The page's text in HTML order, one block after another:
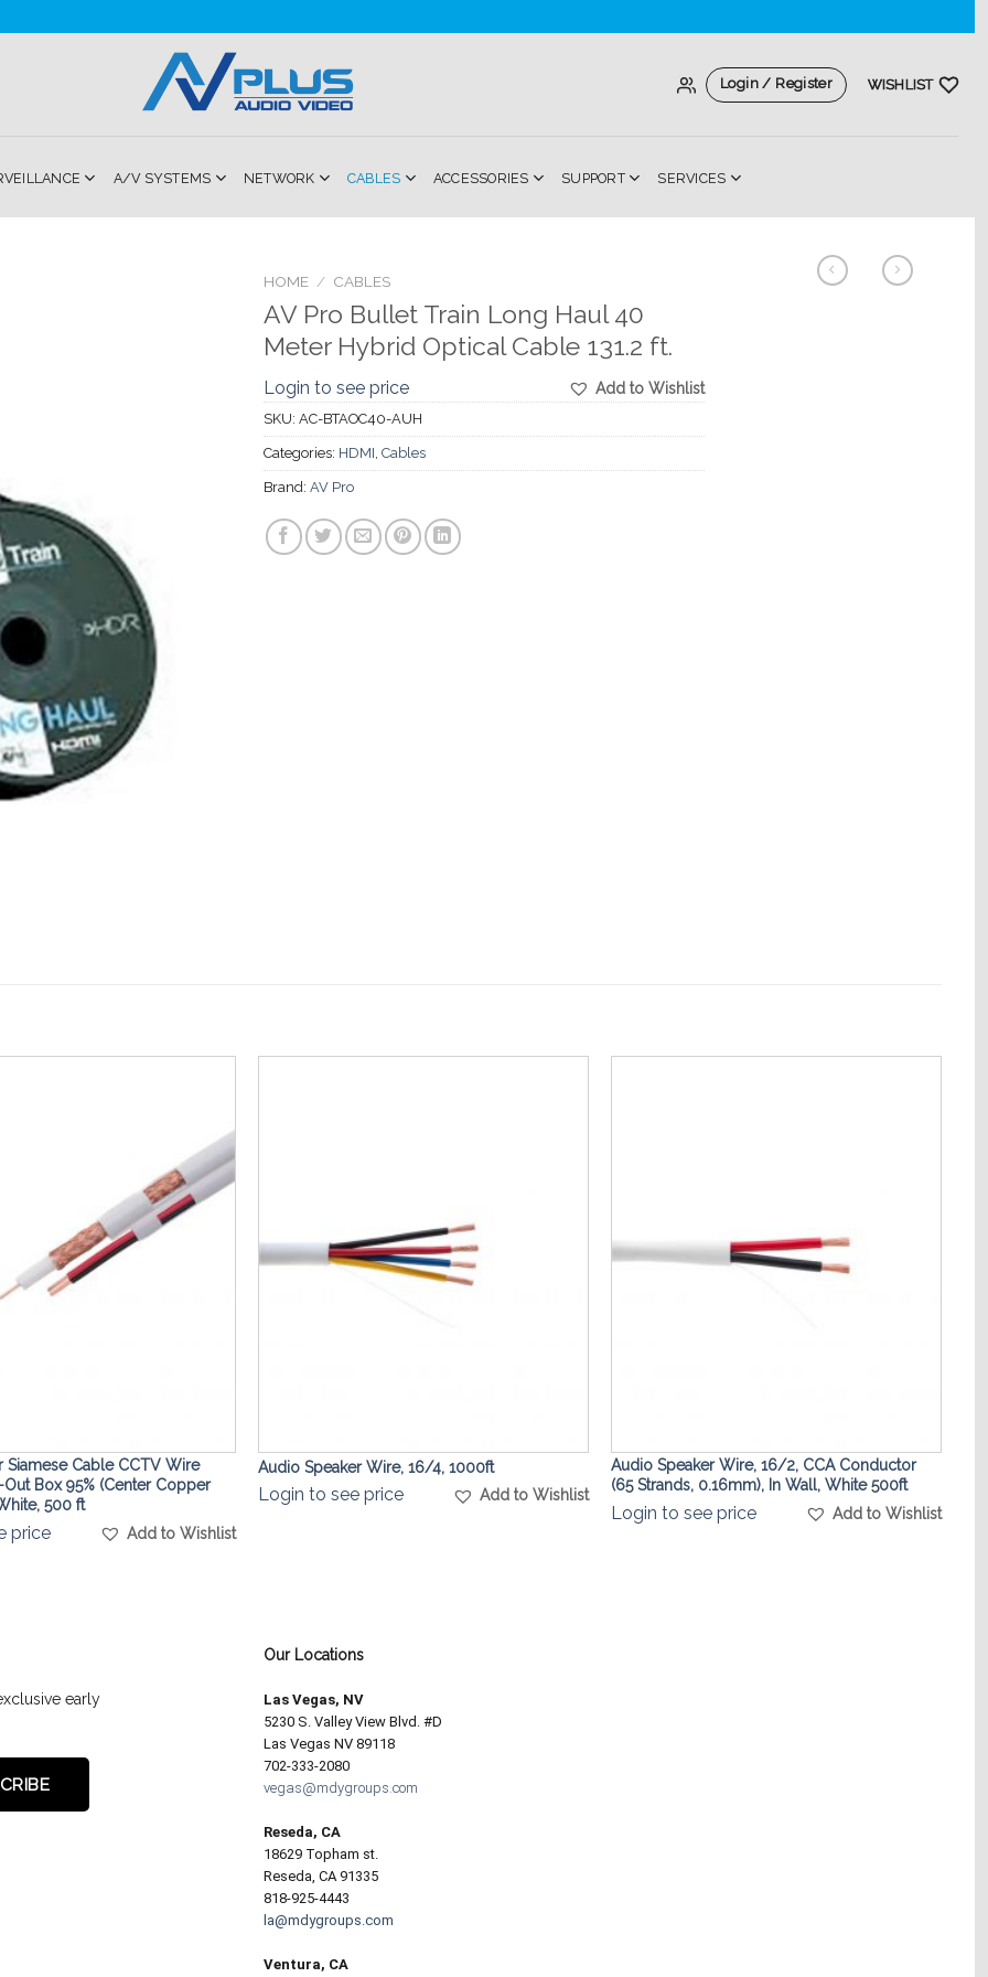
Login / Register WISHLIST
A/V SYSTEMS NETWORK CABLES ACCESSORIES SUPPORT SERVICES
HOME / CABLES
AV Pro Bullet Train Long Haul 40
Meter Hybrid Optical Cable 131.2 ft.
Add to Wishlist
Login to see price
SKU: AC-BTAOC40-AUH
Categories: HDMI, Cables
Brand: AV Pro
Wishlist
Siamese Cable CCTV Wire
Box 95% (Center Copper
500 ft
price Add to Wishlist
Audio Speaker Wire, 16/4, 1000ft
Login to see price Add to Wishlist
Audio Speaker Wire, 16/2, CCA Conductor
(65 Strands, 0.16mm), In Wall, White 500ft
Login to see price Add to Wishlist
early
Our Locations
Las Vegas, NV
5230 S. Valley View Blvd. #D
Las Vegas NV 89118
702-333-2080
vegas@mdygroups.com
Reseda, CA
18629 Topham st.
Reseda, CA 91335
818-925-4443
la@mdygroups.com
Ventura, CA